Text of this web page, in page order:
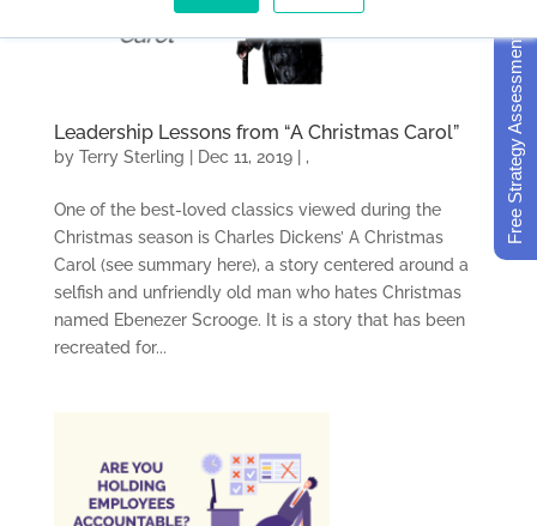
Leadership Lessons from “A Christmas Carol”
by Terry Sterling Dec 11, 2019| ,
One of the best-loved classics viewed during the
Christmas season is Charles Dickens’ A Christmas
Carol (see summary here), a story centered around a
selfish and unfriendly old man who hates Christmas
named Ebenezer Scrooge. It is a story that has been
recreated for...
Free Strategy Assessment